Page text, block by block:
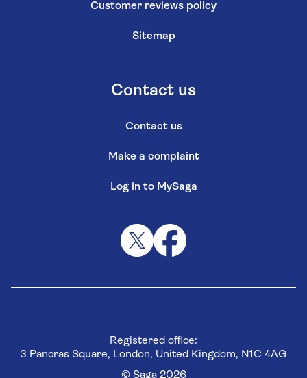
Customer reviews policy
Sitemap
Contact us
Contact us
Make a complaint
Log in to MySaga
Registered office:
3 Pancras Square, London, United Kingdom, N1C 4AG
© Saga 2026